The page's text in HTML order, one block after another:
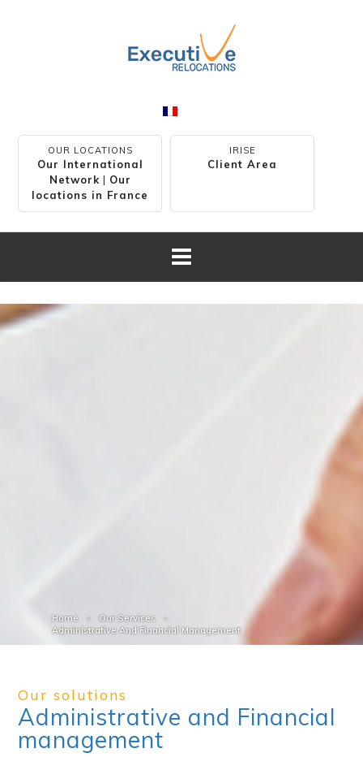
OUR LOCATIONS
Our International
Network| Our
locations in France
IRISE
Client Area
Home
Our Services
Administrative And Financial Management
Our solutions
Administrative and Financial
management